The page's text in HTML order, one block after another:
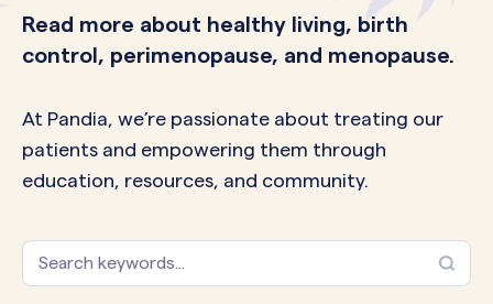
Read more about healthy living, birth
control, perimenopause, and menopause.
At Pandia, we’re passionate about treating our
patients and empowering them through
education, resources, and community.